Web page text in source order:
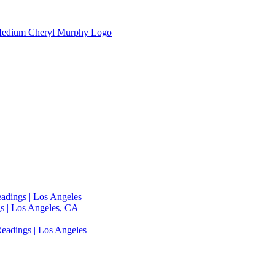
| Los Angeles
| Los Angeles, CA
| Los Angeles